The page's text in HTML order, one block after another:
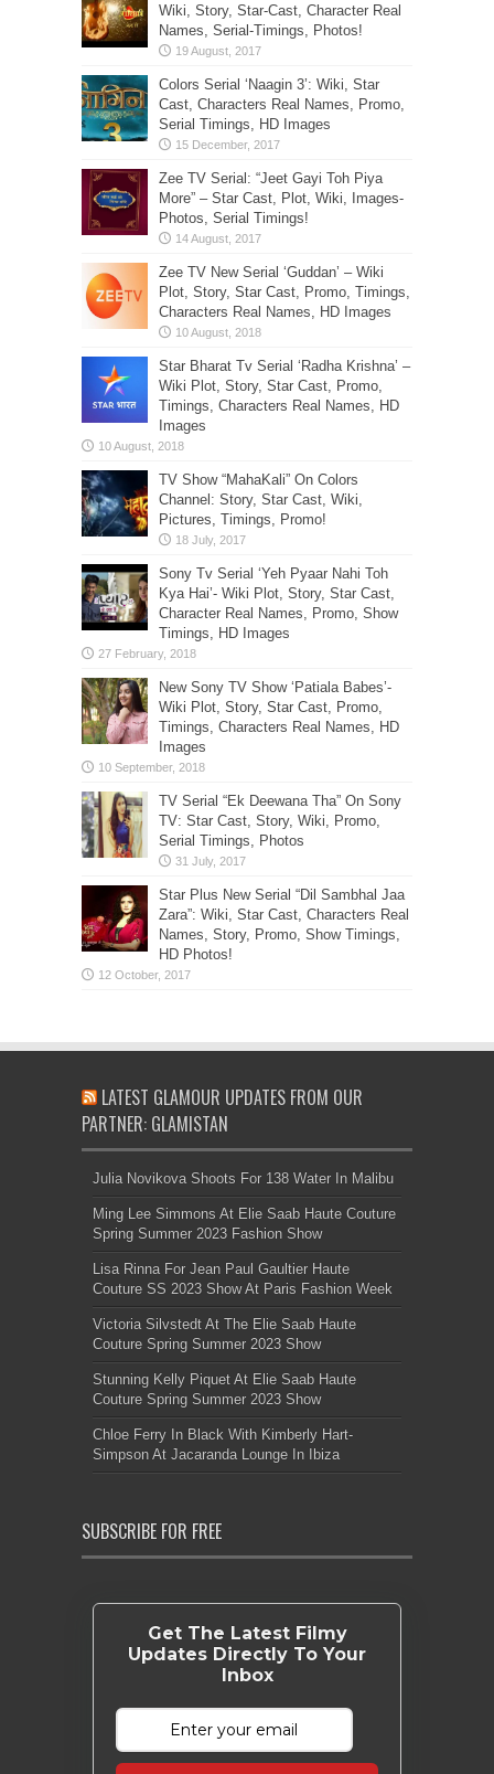
Wiki, Story, Star-Cast, Character Real
Names, Serial-Timings, Photos!
Colors Serial ‘Naagin 3’: Wiki, Star
Cast, Characters Real Names, Promo,
Serial Timings, HD Images
Zee TV Serial: “Jeet Gayi Toh Piya
More” – Star Cast, Plot, Wiki, Images-
Photos, Serial Timings!
Zee TV New Serial ‘Guddan’ – Wiki
Plot, Story, Star Cast, Promo, Timings,
Characters Real Names, HD Images
Star Bharat Tv Serial ‘Radha Krishna’ –
Wiki Plot, Story, Star Cast, Promo,
Timings, Characters Real Names, HD
Images
TV Show “MahaKali” On Colors
Channel: Story, Star Cast, Wiki,
Pictures, Timings, Promo!
Sony Tv Serial ‘Yeh Pyaar Nahi Toh
Kya Hai’- Wiki Plot, Story, Star Cast,
Character Real Names, Promo, Show
Timings, HD Images
New Sony TV Show ‘Patiala Babes’-
Wiki Plot, Story, Star Cast, Promo,
Timings, Characters Real Names, HD
Images
TV Serial “Ek Deewana Tha” On Sony
TV: Star Cast, Story, Wiki, Promo,
Serial Timings, Photos
Star Plus New Serial “Dil Sambhal Jaa
Zara”: Wiki, Star Cast, Characters Real
Names, Story, Promo, Show Timings,
HD Photos!
LATEST GLAMOUR UPDATES FROM OUR
PARTNER: GLAMISTAN
Julia Novikova Shoots For 138 Water In Malibu
Ming Lee Simmons At Elie Saab Haute Couture
Spring Summer 2023 Fashion Show
Lisa Rinna For Jean Paul Gaultier Haute
Couture SS 2023 Show At Paris Fashion Week
Victoria Silvstedt At The Elie Saab Haute
Couture Spring Summer 2023 Show
Stunning Kelly Piquet At Elie Saab Haute
Couture Spring Summer 2023 Show
Chloe Ferry In Black With Kimberly Hart-
Simpson At Jacaranda Lounge In Ibiza
SUBSCRIBE FOR FREE
Get The Latest Filmy
Updates Directly To Your
Inbox